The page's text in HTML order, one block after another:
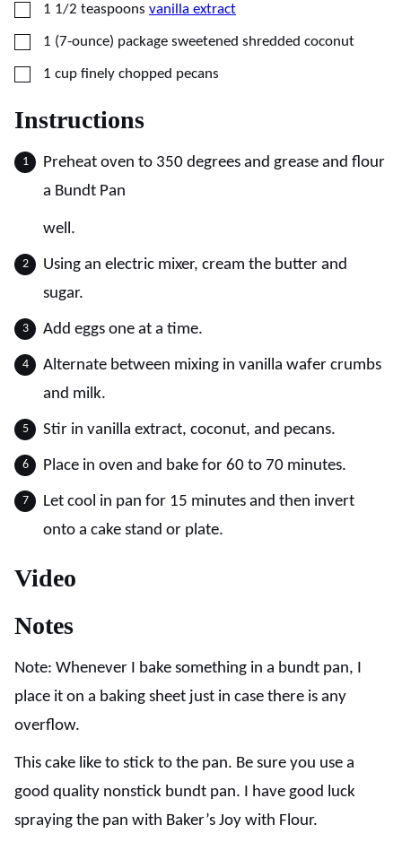
▢
1 1/2 teaspoons vanilla extract
▢
1 (7-ounce) package sweetened shredded coconut
▢
1 cup finely chopped pecans
Instructions
Preheat oven to 350 degrees and grease and flour
a Bundt Pan
well.
Using an electric mixer, cream the butter and
sugar.
Add eggs one at a time.
Alternate between mixing in vanilla wafer crumbs
and milk.
Stir in vanilla extract, coconut, and pecans.
Place in oven and bake for 60 to 70 minutes.
Let cool in pan for 15 minutes and then invert
onto a cake stand or plate.
Video
Notes
Note: Whenever I bake something in a bundt pan, I
place it on a baking sheet just in case there is any
overflow.
This cake like to stick to the pan. Be sure you use a
good quality nonstick bundt pan. I have good luck
spraying the pan with Baker’s Joy with Flour.